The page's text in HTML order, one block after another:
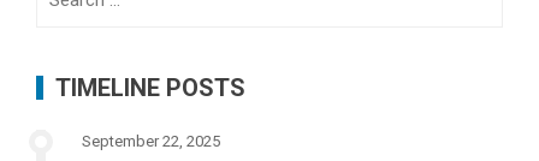
TIMELINE POSTS
September 22, 2025